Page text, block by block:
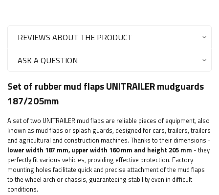
REVIEWS ABOUT THE PRODUCT
ASK A QUESTION
Set of rubber mud flaps UNITRAILER mudguards
187/205mm
A set of two UNITRAILER mud flaps are reliable pieces of equipment, also
known as mud flaps or splash guards, designed for cars, trailers, trailers
and agricultural and construction machines. Thanks to their dimensions -
lower width 187 mm, upper width 160 mm and height 205 mm - they
perfectly fit various vehicles, providing effective protection. Factory
mounting holes facilitate quick and precise attachment of the mud flaps
to the wheel arch or chassis, guaranteeing stability even in difficult
conditions.